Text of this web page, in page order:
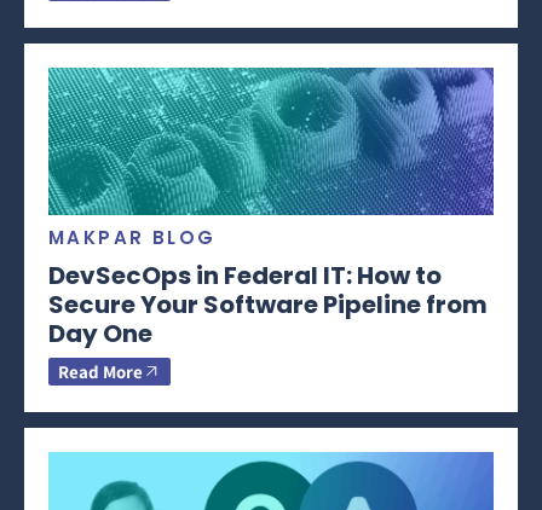
MAKPAR BLOG
DevSecOps in Federal IT: How to
Secure Your Software Pipeline from
Day One
Read More